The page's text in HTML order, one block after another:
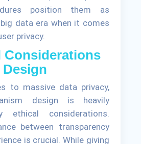
position them as
data era when it comes
privacy.
Considerations
to massive data privacy,
design is heavily
ethical considerations.
between transparency
is crucial. While giving